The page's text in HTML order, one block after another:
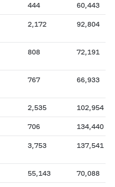
444 60,443
2,172 92,804
808 72,191
767 66,933
2,535 102,954
706 134,440
3,753 137,541
55,143 70,088